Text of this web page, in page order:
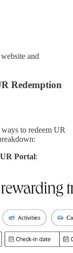
and
Redemption
to redeem UR
Portal: